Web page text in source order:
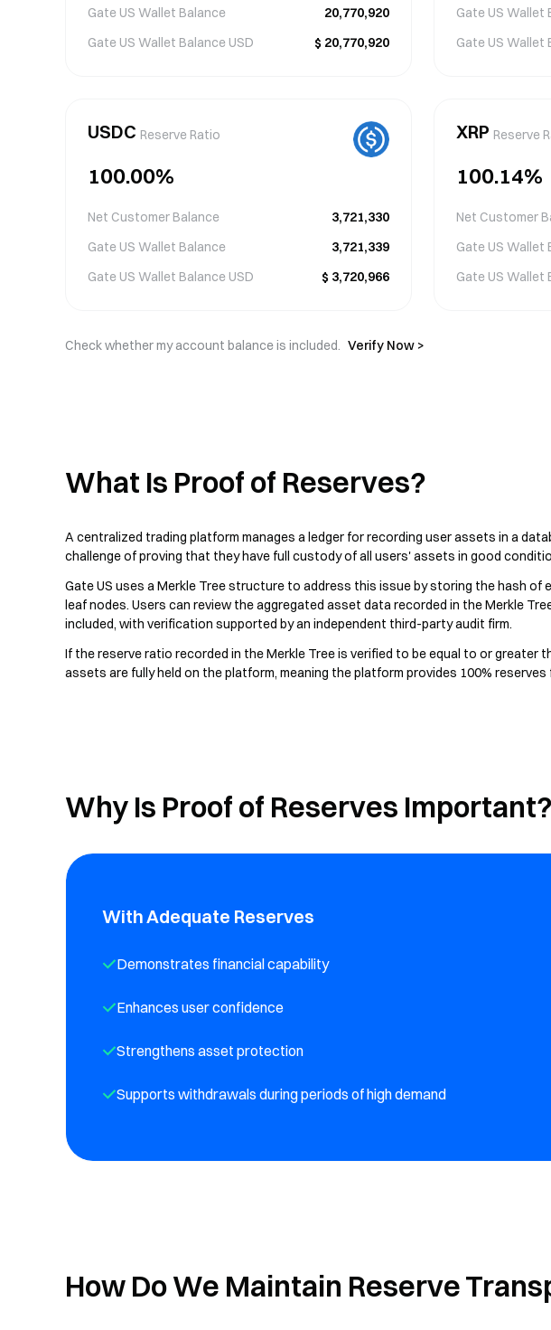
Gate US Wallet Balance
20,770,920
Gate US Wallet Balance USD $ 20,770,920
Gate US Wallet
Gate US Wallet
USDC Reserve Ratio
100.00%
Net Customer Balance
3,721,330
Gate US Wallet Balance
3,721,339
Gate US Wallet Balance USD $ 3,720,966
XRP Reserve
100.14%
Net Customer
Gate US Wallet
Gate US Wallet
Check whether my account balance is included. Verify Now >
What Is Proof of Reserves?
A centralized trading platform manages a ledger for recording user assets in a
challenge of proving that they have full custody of all users' assets in good
Gate US uses a Merkle Tree structure to address this issue by storing the hash of
leaf nodes. Users can review the aggregated asset data recorded in the Merkle
included, with verification supported by an independent third-party audit firm.
If the reserve ratio recorded in the Merkle Tree is verified to be equal to or greater
assets are fully held on the platform, meaning the platform provides 100%
Why Is Proof of Reserves Important?
With Adequate Reserves
Demonstrates financial capability
Enhances user confidence
Strengthens asset protection
Supports withdrawals during periods of high demand
How Do We Maintain Reserve